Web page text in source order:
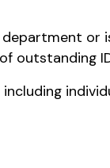
or
outstanding